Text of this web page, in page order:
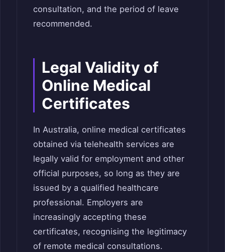
consultation, and the period of leave
recommended.
Legal Validity of
Online Medical
Certificates
In Australia, online medical certificates
obtained via telehealth services are
legally valid for employment and other
official purposes, so long as they are
issued by a qualified healthcare
professional. Employers are
increasingly accepting these
certificates, recognising the legitimacy
of remote medical consultations.